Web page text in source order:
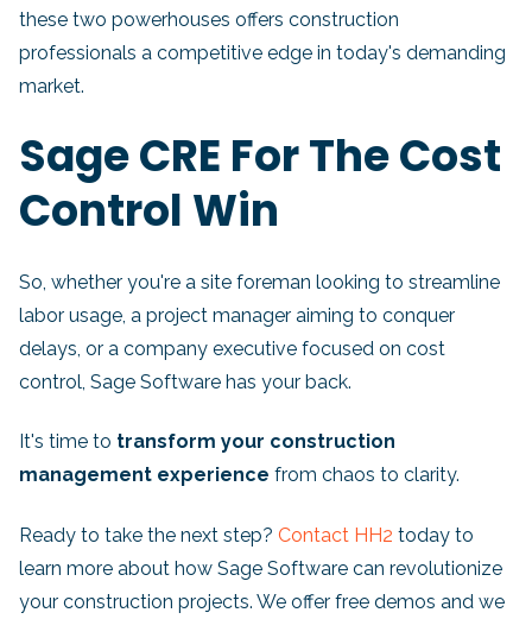
these two powerhouses offers construction
professionals a competitive edge in today's demanding
market.
Sage CRE For The Cost
Control Win
So, whether you're a site foreman looking to streamline
labor usage, a project manager aiming to conquer
delays, or a company executive focused on cost
control, Sage Software has your back.
It's time to transform your construction
management experience from chaos to clarity.
Ready to take the next step? Contact HH2 today to
learn more about how Sage Software can revolutionize
your construction projects. We offer free demos and we